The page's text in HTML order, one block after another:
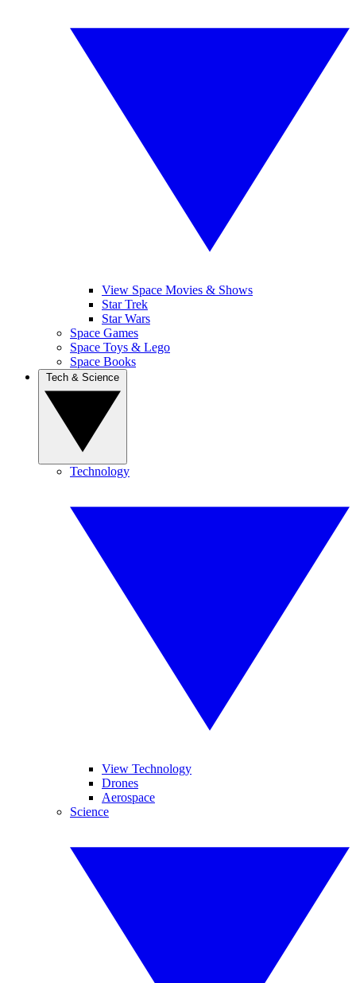
View Space Movies & Shows
Star Trek
Star Wars
Space Games
Space Toys & Lego
Space Books
Technology
View Technology
Drones
Aerospace
Science